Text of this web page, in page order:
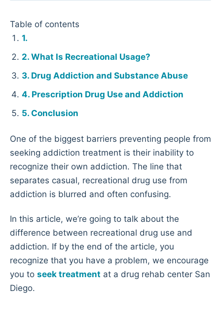
Table of contents
What Is Recreational Usage?
Drug Addiction and Substance Abuse
Prescription Drug Use and Addiction
Conclusion
One of the biggest barriers preventing people from
seeking addiction treatment is their inability to
recognize their own addiction. The line that
separates casual, recreational drug use from
addiction is blurred and often confusing.
In this article, we’re going to talk about the
difference between recreational drug use and
addiction. If by the end of the article, you
recognize that you have a problem, we encourage
you to seek treatment at a drug rehab center San
Diego.